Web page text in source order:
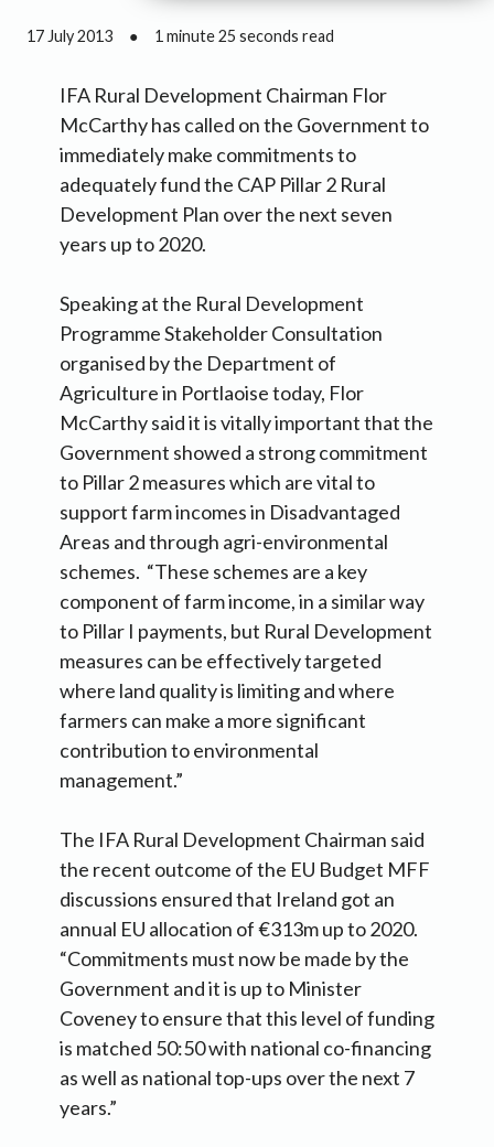
17 July 2013 ● 1 minute 25 seconds read
IFA Rural Development Chairman Flor
McCarthy has called on the Government to
immediately make commitments to
adequately fund the CAP Pillar 2 Rural
Development Plan over the next seven
years up to 2020.
Speaking at the Rural Development
Programme Stakeholder Consultation
organised by the Department of
Agriculture in Portlaoise today, Flor
McCarthy said it is vitally important that the
Government showed a strong commitment
to Pillar 2 measures which are vital to
support farm incomes in Disadvantaged
Areas and through agri-environmental
schemes. “These schemes are a key
component of farm income, in a similar way
to Pillar I payments, but Rural Development
measures can be effectively targeted
where land quality is limiting and where
farmers can make a more significant
contribution to environmental
management.”
The IFA Rural Development Chairman said
the recent outcome of the EU Budget MFF
discussions ensured that Ireland got an
annual EU allocation of €313m up to 2020.
“Commitments must now be made by the
Government and it is up to Minister
Coveney to ensure that this level of funding
is matched 50:50 with national co-financing
as well as national top-ups over the next 7
years.”